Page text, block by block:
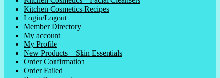
Kitchen Cosmetics-Recipes
Login/Logout
Member Directory
My account
My Profile
New Products – Skin Essentials
Order Confirmation
Order Failed